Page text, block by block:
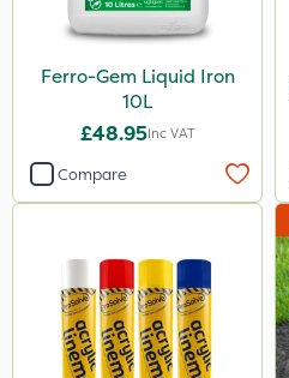
2kg
250ml
13kg
1000kg
Ferro-Gem Liquid Iron
10L
£48.95Inc VAT
Compare